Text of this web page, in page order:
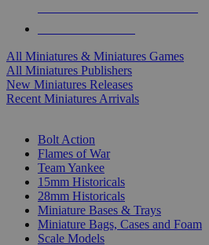
All Miniatures & Miniatures Games
All Miniatures Publishers
New Miniatures Releases
Recent Miniatures Arrivals
Bolt Action
Flames of War
Team Yankee
15mm Historicals
28mm Historicals
Miniature Bases & Trays
Miniature Bags, Cases and Foam
Scale Models